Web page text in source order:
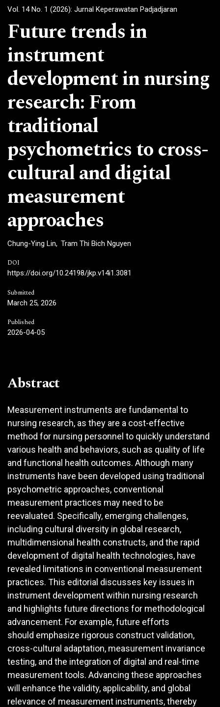
Vol. 14 No. 1 (2026): Jurnal Keperawatan Padjadjaran
Future trends in
instrument
development in nursing
research: From
traditional
psychometrics to cross-
cultural and digital
measurement
approaches
Chung-Ying Lin Tram Thi Bich Nguyen
DOI
https://doi.org/10.24198/jkp.v14i1.3081
Submitted
March 25, 2026
Published
2026-04-05
Abstract
Measurement instruments are fundamental to
nursing research, as they are a cost-effective
method for nursing personnel to quickly understand
various health and behaviors, such as quality of life
and functional health outcomes. Although many
instruments have been developed using traditional
psychometric approaches, conventional
measurement practices may need to be
reevaluated. Specifically, emerging challenges,
including cultural diversity in global research,
multidimensional health constructs, and the rapid
development of digital health technologies, have
revealed limitations in conventional measurement
practices. This editorial discusses key issues in
instrument development within nursing research
and highlights future directions for methodological
advancement. For example, future efforts
should emphasize rigorous construct validation,
cross-cultural adaptation, measurement invariance
testing, and the integration of digital and real-time
measurement tools. Advancing these approaches
will enhance the validity, applicability, and global
relevance of measurement instruments, thereby